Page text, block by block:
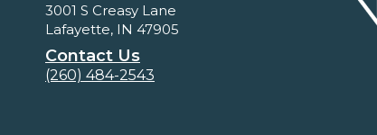
3001 S Creasy Lane
Lafayette, IN 47905
Contact Us
(260) 484-2543